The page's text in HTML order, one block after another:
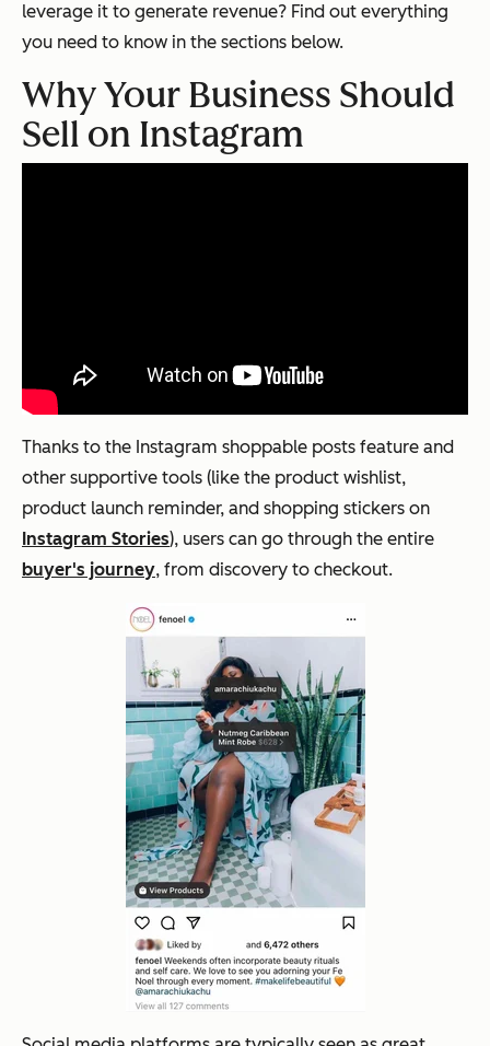
leverage it to generate revenue? Find out everything
you need to know in the sections below.
Why Your Business Should
Sell on Instagram
Thanks to the Instagram shoppable posts feature and
other supportive tools (like the product wishlist,
product launch reminder, and shopping stickers on
Instagram Stories), users can go through the entire
buyer's journey, from discovery to checkout.